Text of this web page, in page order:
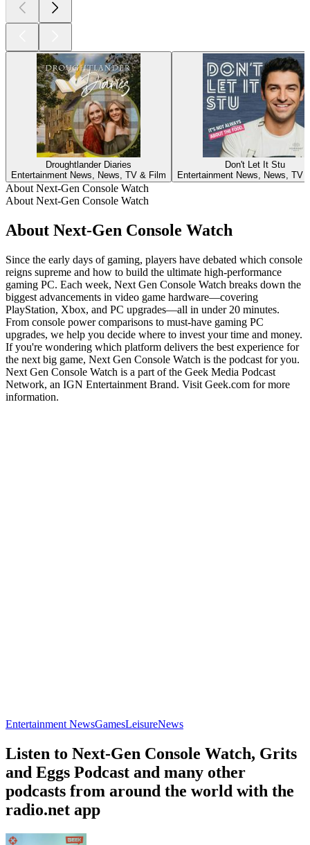
Droughtlander Diaries
Entertainment News, News, TV & Film
Don't Let It Stu
Entertainment News, News, TV
About Next-Gen Console Watch
About Next-Gen Console Watch
About Next-Gen Console Watch
Since the early days of gaming, players have debated which console
reigns supreme and how to build the ultimate high-performance
gaming PC. Each week, Next Gen Console Watch breaks down the
biggest advancements in video game hardware—covering
PlayStation, Xbox, and PC upgrades—all in under 20 minutes.
From console power comparisons to must-have gaming PC
upgrades, we help you decide where to invest your time and money.
If you're wondering which platform delivers the best experience for
the next big game, Next Gen Console Watch is the podcast for you.
Next Gen Console Watch is a part of the Geek Media Podcast
Network, an IGN Entertainment Brand. Visit Geek.com for more
information.
Entertainment NewsGamesLeisureNews
Listen to Next-Gen Console Watch, Grits
and Eggs Podcast and many other
podcasts from around the world with the
radio.net app